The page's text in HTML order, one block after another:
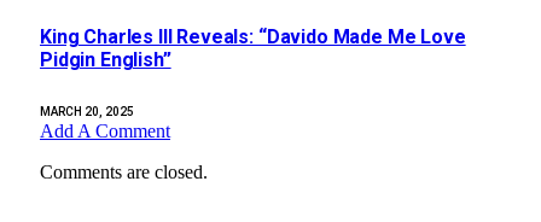
King Charles III Reveals: “Davido Made Me Love
Pidgin English”
MARCH 20, 2025
Add A Comment
Comments are closed.